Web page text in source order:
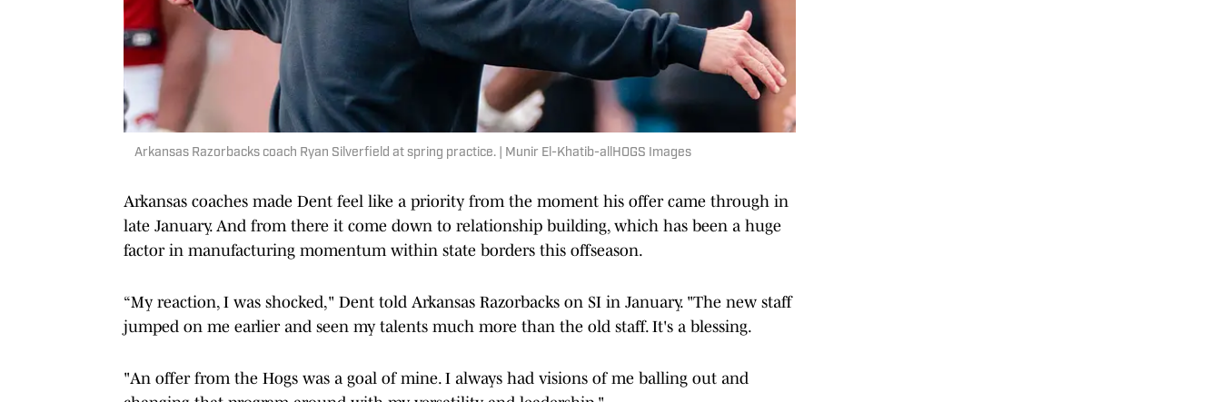
Arkansas Razorbacks coach Ryan Silverfield at spring practice. | Munir El-Khatib-allHOGS Images
Arkansas coaches made Dent feel like a priority from the moment his offer came through in
late January. And from there it come down to relationship building, which has been a huge
factor in manufacturing momentum within state borders this offseason.
“My reaction, I was shocked," Dent told Arkansas Razorbacks on SI in January. "The new staff
jumped on me earlier and seen my talents much more than the old staff. It's a blessing.
"An offer from the Hogs was a goal of mine. I always had visions of me balling out and